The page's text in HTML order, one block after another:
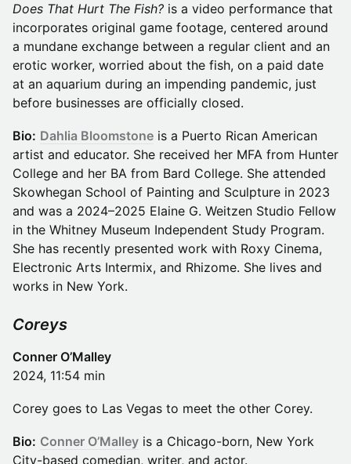
Does That Hurt The Fish? is a video performance that
incorporates original game footage, centered around
a mundane exchange between a regular client and an
erotic worker, worried about the fish, on a paid date
at an aquarium during an impending pandemic, just
before businesses are officially closed.
Bio: Dahlia Bloomstone is a Puerto Rican American
artist and educator. She received her MFA from Hunter
College and her BA from Bard College. She attended
Skowhegan School of Painting and Sculpture in 2023
and was a 2024–2025 Elaine G. Weitzen Studio Fellow
in the Whitney Museum Independent Study Program.
She has recently presented work with Roxy Cinema,
Electronic Arts Intermix, and Rhizome. She lives and
works in New York.
Coreys
Conner O’Malley
2024, 11:54 min
Corey goes to Las Vegas to meet the other Corey.
Bio: Conner O’Malley is a Chicago-born, New York
City-based comedian, writer, and actor.